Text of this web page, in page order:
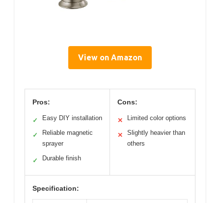
View on Amazon
Pros:
✓ Easy DIY installation
✓
Reliable magnetic
sprayer
✓ Durable finish
Cons:
✕ Limited color options
✕
Slightly heavier than
others
Specification: